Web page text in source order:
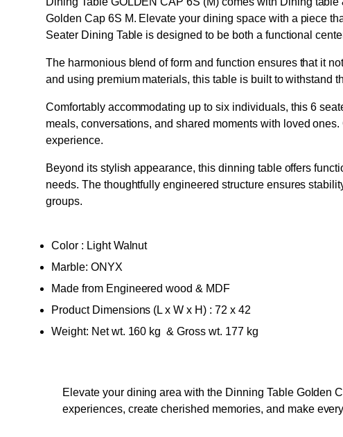
Golden Cap 6S M. Elevate your dining space with a piece
Seater Dining Table is designed to be both a functional
The harmonious blend of form and function ensures that it
and using premium materials, this table is built to withstand
Comfortably accommodating up to six individuals, this 6
meals, conversations, and shared moments with loved
experience.
Beyond its stylish appearance, this dinning table offers
needs. The thoughtfully engineered structure ensures
groups.
Color : Light Walnut
Marble: ONYX
Made from Engineered wood & MDF
Product Dimensions (L x W x H) : 72 x 42
Weight: Net wt. 160 kg & Gross wt. 177 kg
Elevate your dining area with the Dinning Table Golden
experiences, create cherished memories, and make